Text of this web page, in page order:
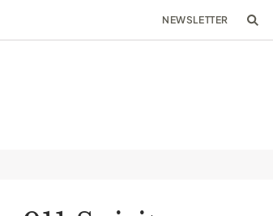
NEWSLETTER